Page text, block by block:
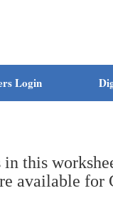
Login
this
available for